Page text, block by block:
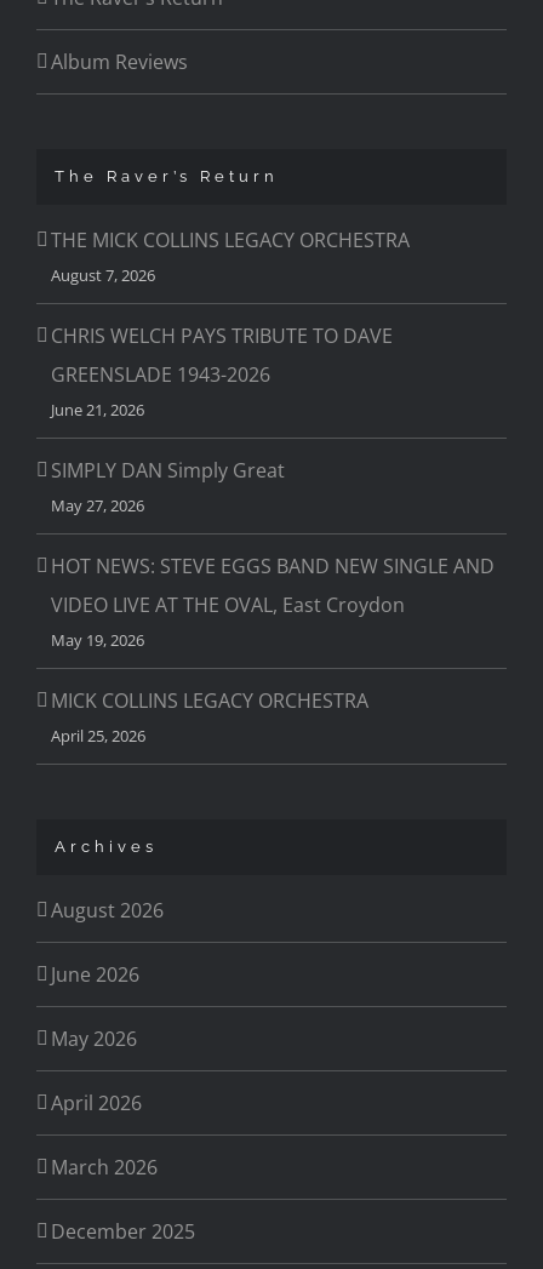
Album Reviews
The Raver’s Return
THE MICK COLLINS LEGACY ORCHESTRA
August 7, 2026
CHRIS WELCH PAYS TRIBUTE TO DAVE
GREENSLADE 1943-2026
June 21, 2026
SIMPLY DAN Simply Great
May 27, 2026
HOT NEWS: STEVE EGGS BAND NEW SINGLE AND
VIDEO LIVE AT THE OVAL, East Croydon
May 19, 2026
MICK COLLINS LEGACY ORCHESTRA
April 25, 2026
Archives
August 2026
June 2026
May 2026
April 2026
March 2026
December 2025